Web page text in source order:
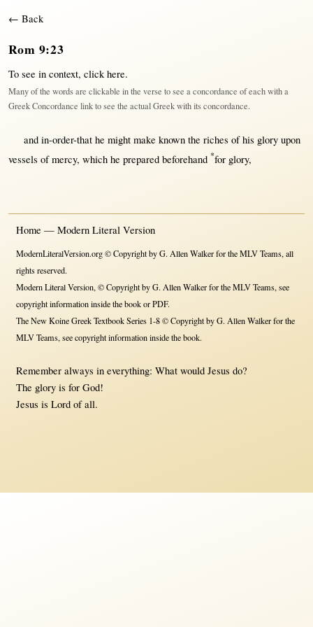
← Back
Rom 9:23
To see in context, click here.
Many of the words are clickable in the verse to see a concordance of each with a
Greek Concordance link to see the actual Greek with its concordance.
and in-order-thathe mightmake knownthe riches of his glory upon
vessels ofmercy, which he prepared beforehand *for glory,
Home — Modern Literal Version
ModernLiteralVersion.org © Copyright by G. Allen Walker for the MLV Teams, all
rights reserved.
Modern Literal Version, © Copyright by G. Allen Walker for the MLV Teams, see
copyright information inside the book or PDF.
The New Koine Greek Textbook Series 1-8 © Copyright by G. Allen Walker for the
MLV Teams, see copyright information inside the book.
Remember always in everything: What would Jesus do?
The glory is for God!
Jesus is Lord of all.